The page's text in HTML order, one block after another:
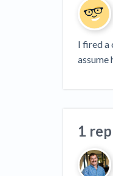
Construction
Heavy
Profit While
I fired a
assume
1